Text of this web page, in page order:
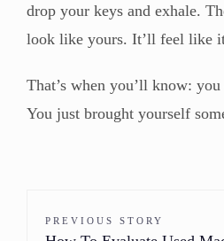
drop your keys and exhale.
look like yours. It’ll feel like
That’s when you’ll know:
You just brought yourself
PREVIOUS STORY